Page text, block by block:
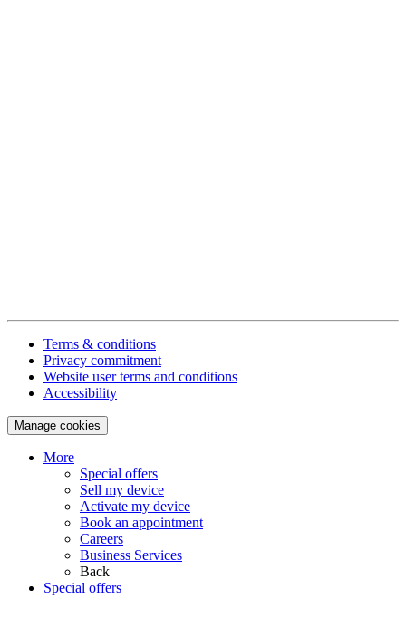
Terms & conditions
Privacy commitment
Website user terms and conditions
Accessibility
Manage cookies
More
Special offers
Sell my device
Activate my device
Book an appointment
Careers
Business Services
Back
Special offers